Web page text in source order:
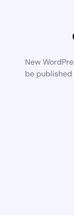
New
be published